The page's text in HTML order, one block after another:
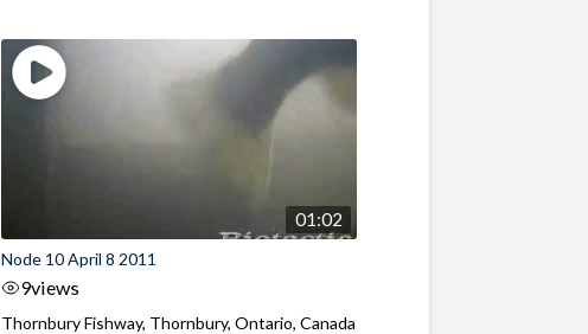
01:02
Node 10 April 8 2011
9views
Thornbury Fishway, Thornbury, Ontario, Canada